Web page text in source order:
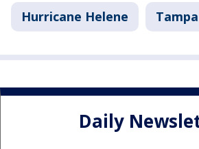
Hurricane Helene Tampa
Daily